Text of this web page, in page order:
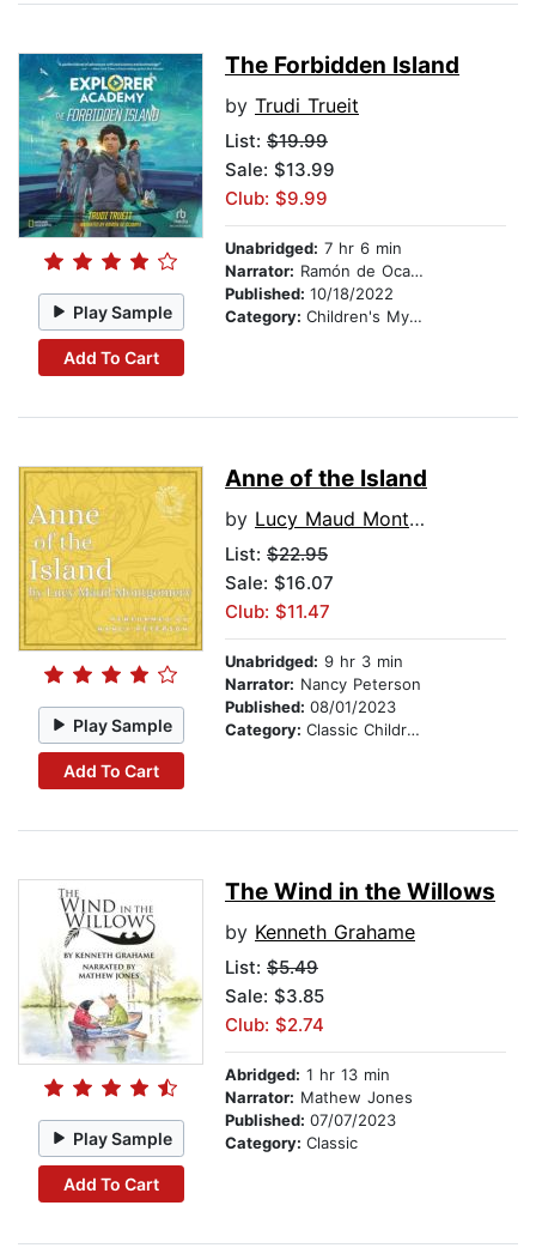
Play Sample
Add To Cart
The Forbidden Island
by Trudi Trueit
List: $19.99
Sale: $13.99
Club: $9.99
Unabridged: 7 hr 6 min
Narrator: Ramón de Ocampo
Published: 10/18/2022
Category: Children's Mystery & Detective
Play Sample
Add To Cart
Anne of the Island
by Lucy Maud Montgomery
List: $22.95
Sale: $16.07
Club: $11.47
Unabridged: 9 hr 3 min
Narrator: Nancy Peterson
Published: 08/01/2023
Category: Classic Children's Stories
Play Sample
Add To Cart
The Wind in the Willows
by Kenneth Grahame
List: $5.49
Sale: $3.85
Club: $2.74
Abridged: 1 hr 13 min
Narrator: Mathew Jones
Published: 07/07/2023
Category: Classic